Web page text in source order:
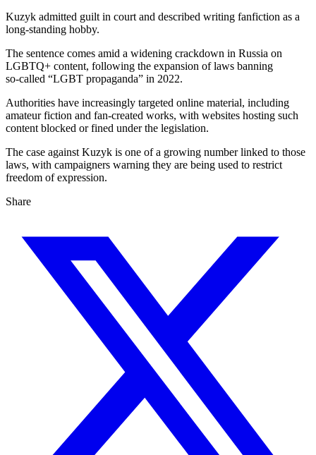
Kuzyk admitted guilt in court and described writing fanfiction as a
long‑standing hobby.
The sentence comes amid a widening crackdown in Russia on
LGBTQ+ content, following the expansion of laws banning
so‑called “LGBT propaganda” in 2022.
Authorities have increasingly targeted online material, including
amateur fiction and fan-created works, with websites hosting such
content blocked or fined under the legislation.
The case against Kuzyk is one of a growing number linked to those
laws, with campaigners warning they are being used to restrict
freedom of expression.
Share